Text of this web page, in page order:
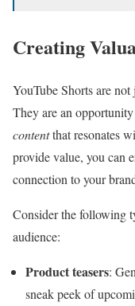
Creating
YouTube Shorts are
They are an
contentthat resonates
provide value, you can
connection to your
Consider the following
audience:
Product teasers:
sneak peek of